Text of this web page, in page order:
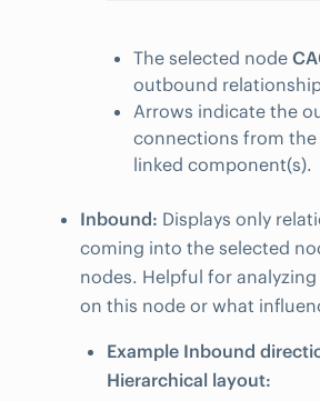
The selected node
outbound
Arrows indicate the
connections from
linked component(s).
Inbound: Displays only
coming into the selected
nodes. Helpful for
on this node or what
Example Inbound
Hierarchical layout: